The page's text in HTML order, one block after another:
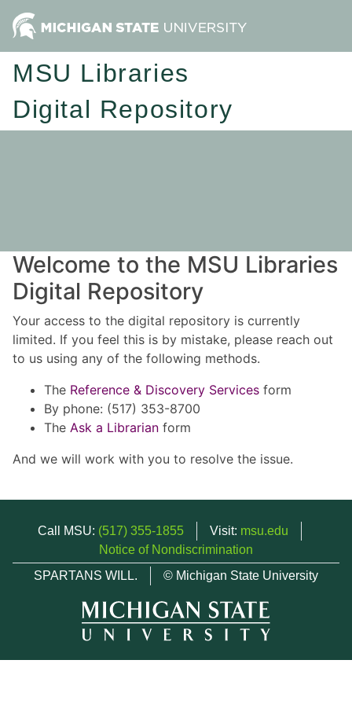
MSU Libraries
Digital Repository
Welcome to the MSU Libraries
Digital Repository
Your access to the digital repository is currently
limited. If you feel this is by mistake, please reach out
to us using any of the following methods.
The Reference & Discovery Services form
By phone: (517) 353-8700
The Ask a Librarian form
And we will work with you to resolve the issue.
Call MSU: (517) 355-1855 Visit: msu.edu
Notice of Nondiscrimination
SPARTANS WILL.
© Michigan State University